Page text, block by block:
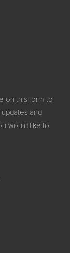
on this form to
and
would like to